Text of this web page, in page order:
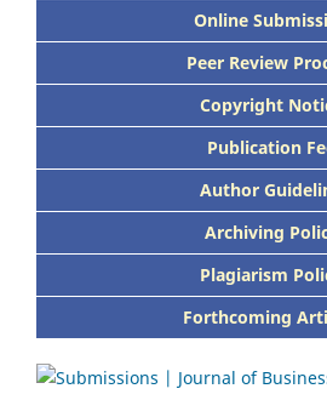
Online
Peer Review
Copyright
Publication
Author
Archiving
Plagiarism
Forthcoming